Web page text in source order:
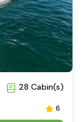
28 Cabin(s)
6